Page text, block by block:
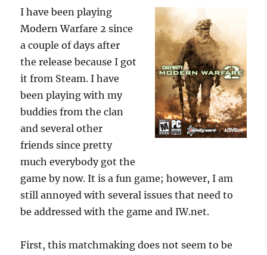
I have been playing
Modern Warfare 2 since
a couple of days after
the release because I got
it from Steam. I have
been playing with my
buddies from the clan
and several other
friends since pretty
much everybody got the
game by now. It is a fun game; however, I am
still annoyed with several issues that need to
be addressed with the game and IW.net.
First, this matchmaking does not seem to be